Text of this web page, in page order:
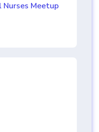
Nurses Meetup